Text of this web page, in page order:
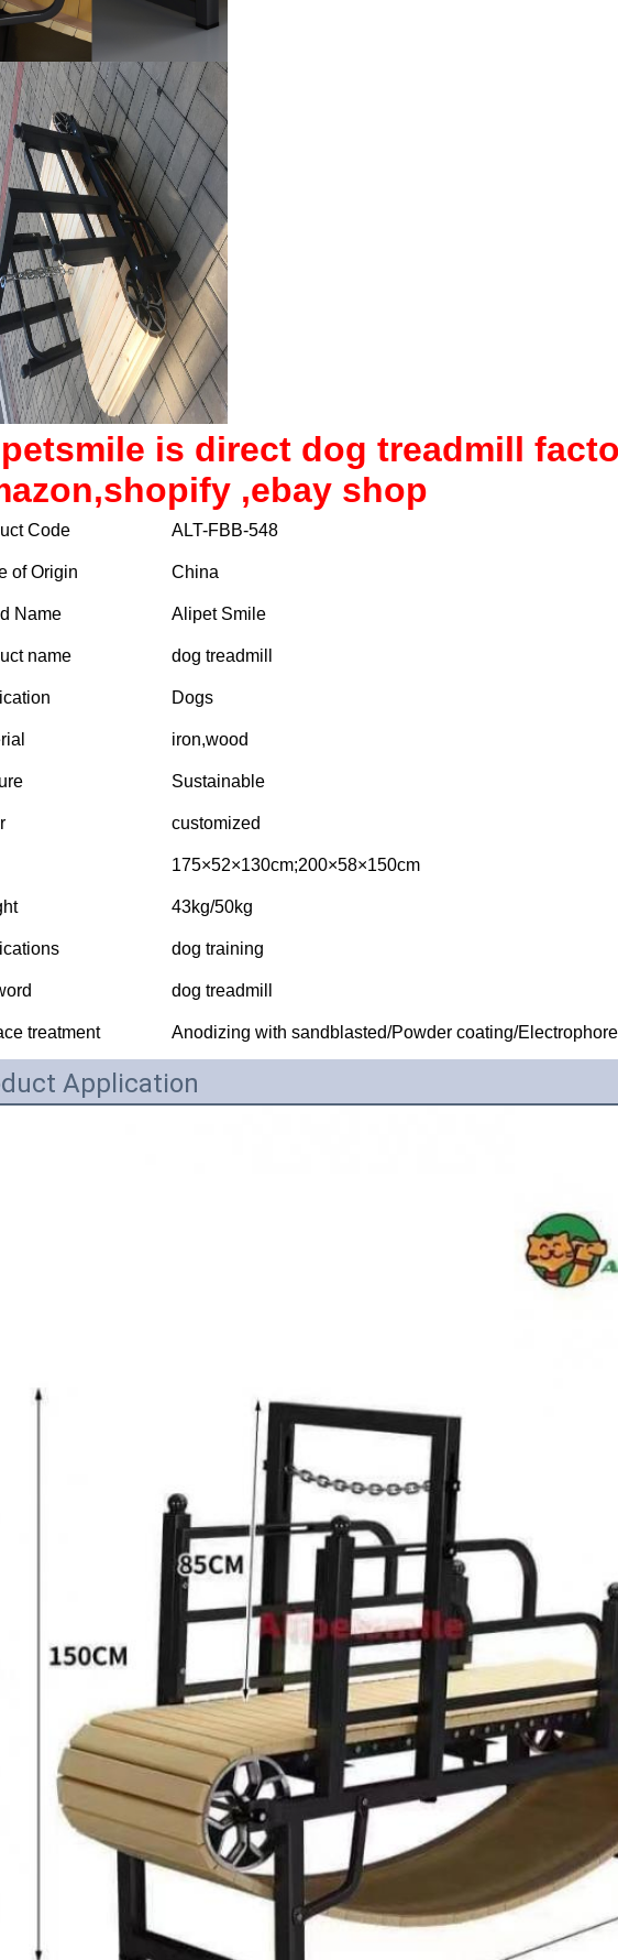
is direct dog treadmill
,ebay shop
Code ALT-FBB-548
of Origin China
Name Alipet Smile
name dog treadmill
Dogs
iron,wood
Sustainable
customized
175×52×130cm;200×58×150cm
43kg/50kg
dog training
dog treadmill
treatment Anodizing with sandblasted/Powder coating/
Application